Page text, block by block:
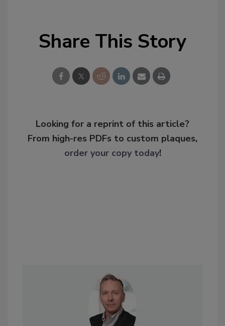
Share This Story
Looking for a reprint of this article?
From high-res PDFs to custom plaques,
order your copy today!